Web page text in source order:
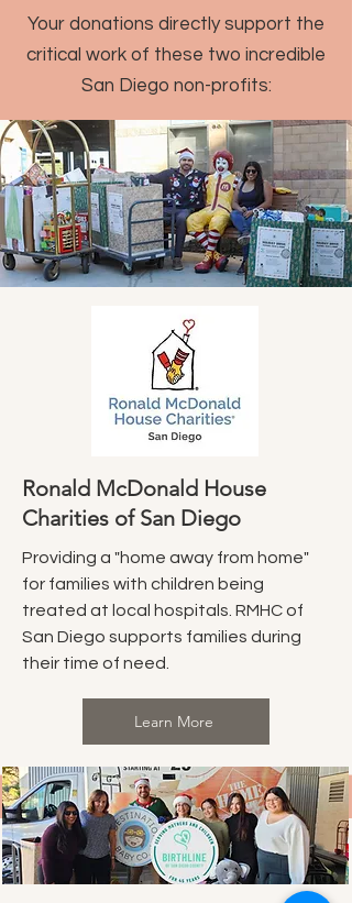
Your donations directly support the
critical work of these two incredible
San Diego non-profits:
Ronald McDonald House
Charities of San Diego
Providing a "home away from home"
for families with children being
treated at local hospitals. RMHC of
San Diego supports families during
their time of need.
Learn More